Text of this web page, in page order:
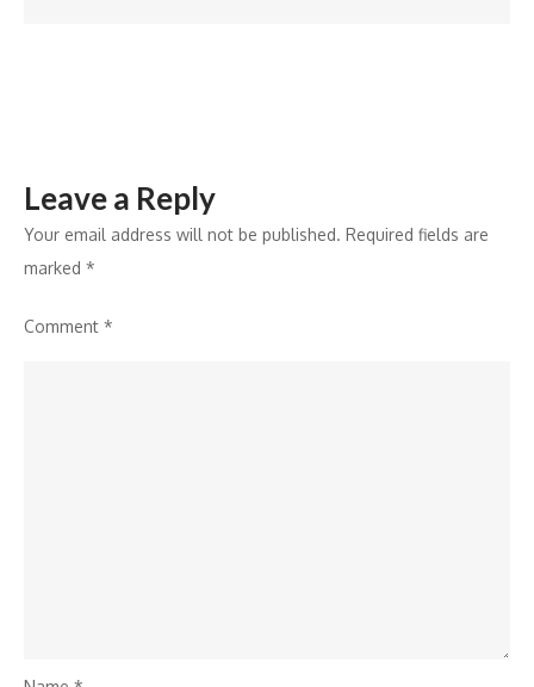
Lab”
Leave a Reply
Your email address will not be published. Required fields are
marked *
Comment *